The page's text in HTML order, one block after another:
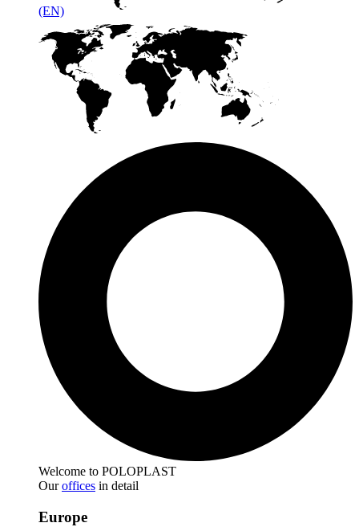
(EN)
Welcome to POLOPLAST
Ouroffices in detail
Europe